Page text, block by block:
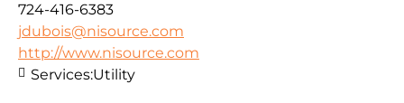
724-416-6383
jdubois@nisource.com
http://www.nisource.com
Services:Utility